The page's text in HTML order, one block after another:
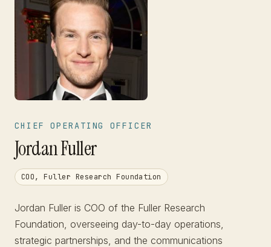
CHIEF OPERATING OFFICER
Jordan Fuller
COO, Fuller Research Foundation
Jordan Fuller is COO of the Fuller Research
Foundation, overseeing day-to-day operations,
strategic partnerships, and the communications